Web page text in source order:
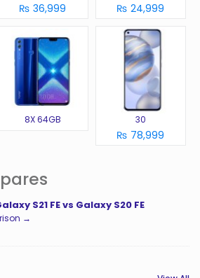
₨ 36,999 ₨ 24,999
8X 64GB 30
₨ 78,999
S21 FE vs Galaxy S20 FE
→